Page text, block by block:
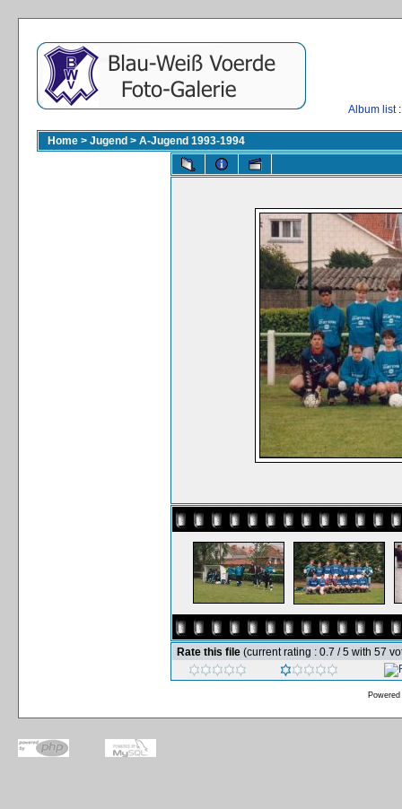
Album list
Home > Jugend > A-Jugend 1993-1994
Rate this file (current rating : 0.7 / 5 with 57